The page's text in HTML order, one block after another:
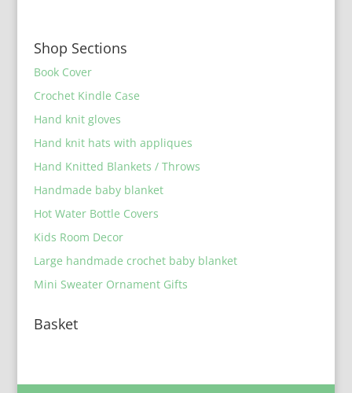
Shop Sections
Book Cover
Crochet Kindle Case
Hand knit gloves
Hand knit hats with appliques
Hand Knitted Blankets / Throws
Handmade baby blanket
Hot Water Bottle Covers
Kids Room Decor
Large handmade crochet baby blanket
Mini Sweater Ornament Gifts
Basket